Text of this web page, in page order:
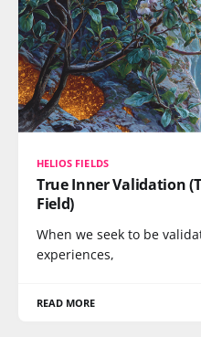
HELIOS FIELDS
True Inner Validation
Field)
When we seek to be
experiences,
READ MORE